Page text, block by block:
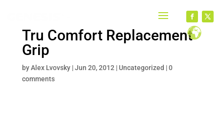
Tru Comfort Replacement
Grip
byAlex Lvovsky|Jun 20, 2012 | Uncategorized |0
comments